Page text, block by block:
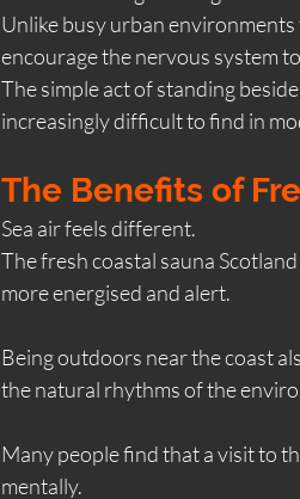
Unlike busy urban
encourage the nervous system
The simple act of standing
increasingly difficult to find in
The Benefits of
Sea air feels different.
The fresh coastal sauna
more energised and alert.
Being outdoors near the coast
the natural rhythms of the
Many people find that a visit to
mentally.